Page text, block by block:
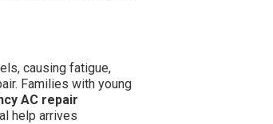
causing fatigue,
Families with young
AC repair
help arrives